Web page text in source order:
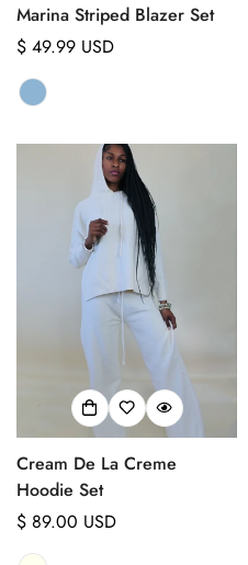
Marina Striped Blazer Set
Regular
price
$ 49.99 USD
Cream De La Creme
Hoodie Set
Regular
$ 89.00 USD